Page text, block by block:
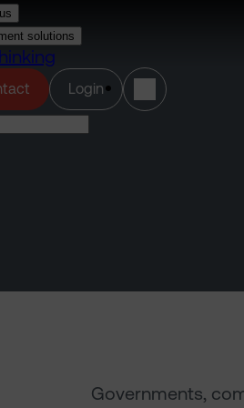
solutions
Login(opens in a new tab)
Governments,